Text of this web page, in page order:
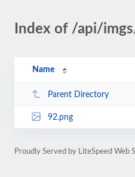
Index of /api/
Name
Parent Directory
92.png
Proudly Served by LiteSpeed Web